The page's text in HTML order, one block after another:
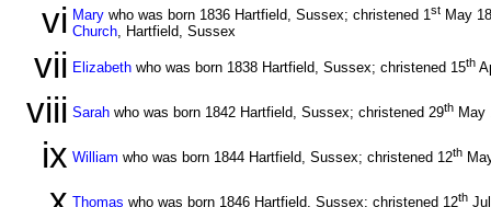
vi Mary who was born 1836 Hartfield, Sussex; christened 1st May
Church, Hartfield, Sussex
vii Elizabeth who was born 1838 Hartfield, Sussex; christened 15th
viii Sarah who was born 1842 Hartfield, Sussex; christened 29th
ix William who was born 1844 Hartfield, Sussex; christened 12th
Thomas who was born 1846 Hartfield, Sussex; christened 12th